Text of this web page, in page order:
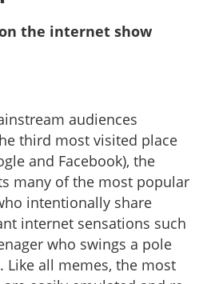
the internet show
audiences
third most visited place
and Facebook), the
many of the most popular
intentionally share
internet sensations such
who swings a pole
Like all memes, the most